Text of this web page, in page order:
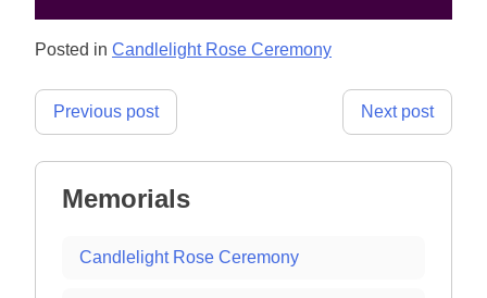
Posted in Candlelight Rose Ceremony
Post
Previous post Next post
Memorials
Candlelight Rose Ceremony